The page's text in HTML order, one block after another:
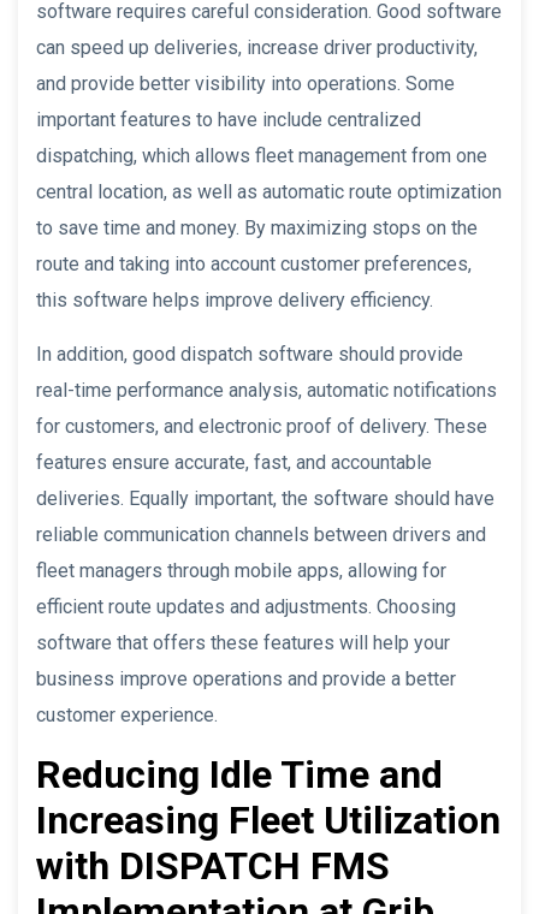
software requires careful consideration. Good software
can speed up deliveries, increase driver productivity,
and provide better visibility into operations. Some
important features to have include centralized
dispatching, which allows fleet management from one
central location, as well as automatic route optimization
to save time and money. By maximizing stops on the
route and taking into account customer preferences,
this software helps improve delivery efficiency.
In addition, good dispatch software should provide
real-time performance analysis, automatic notifications
for customers, and electronic proof of delivery. These
features ensure accurate, fast, and accountable
deliveries. Equally important, the software should have
reliable communication channels between drivers and
fleet managers through mobile apps, allowing for
efficient route updates and adjustments. Choosing
software that offers these features will help your
business improve operations and provide a better
customer experience.
Reducing Idle Time and
Increasing Fleet Utilization
with DISPATCH FMS